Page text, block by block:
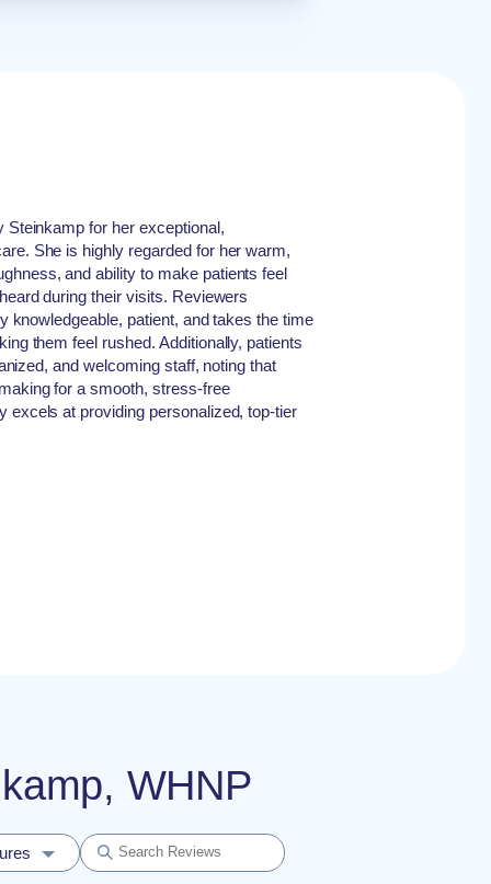
for her exceptional,
She is highly regarded for her warm,
and ability to make patients feel
during their visits. Reviewers
knowledgeable, patient, and takes the time
them feel rushed. Additionally, patients
and welcoming staff, noting that
for a smooth, stress-free
excels at providing personalized, top-tier
WHNP